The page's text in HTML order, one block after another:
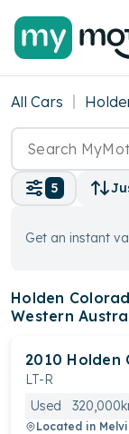
All Cars
5
Get an instant
Holden
Western
2010 Holden
LT-R
Used
Located in